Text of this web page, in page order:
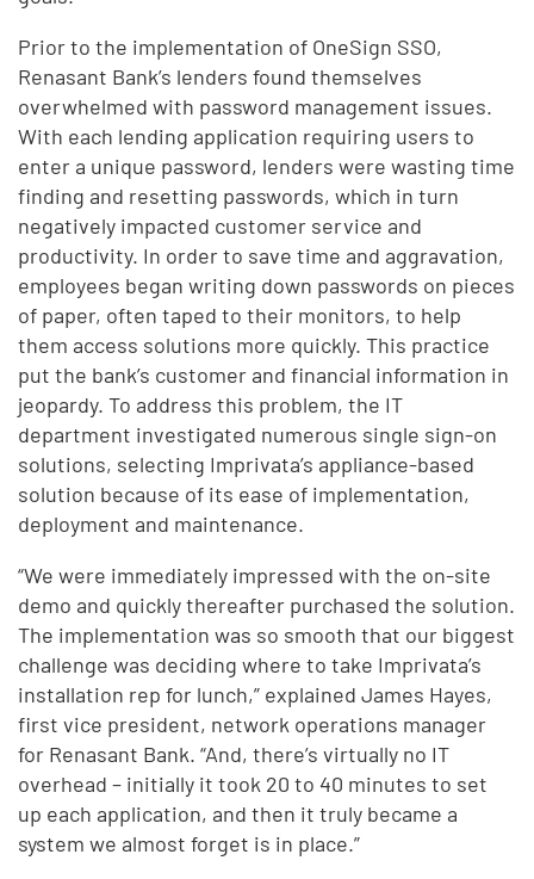
Prior to the implementation of OneSign SSO,
Renasant Bank’s lenders found themselves
overwhelmed with password management issues.
With each lending application requiring users to
enter a unique password, lenders were wasting time
finding and resetting passwords, which in turn
negatively impacted customer service and
productivity. In order to save time and aggravation,
employees began writing down passwords on pieces
of paper, often taped to their monitors, to help
them access solutions more quickly. This practice
put the bank’s customer and financial information in
jeopardy. To address this problem, the IT
department investigated numerous single sign-on
solutions, selecting Imprivata’s appliance-based
solution because of its ease of implementation,
deployment and maintenance.
“We were immediately impressed with the on-site
demo and quickly thereafter purchased the solution.
The implementation was so smooth that our biggest
challenge was deciding where to take Imprivata’s
installation rep for lunch,” explained James Hayes,
first vice president, network operations manager
for Renasant Bank. “And, there’s virtually no IT
overhead – initially it took 20 to 40 minutes to set
up each application, and then it truly became a
system we almost forget is in place.”